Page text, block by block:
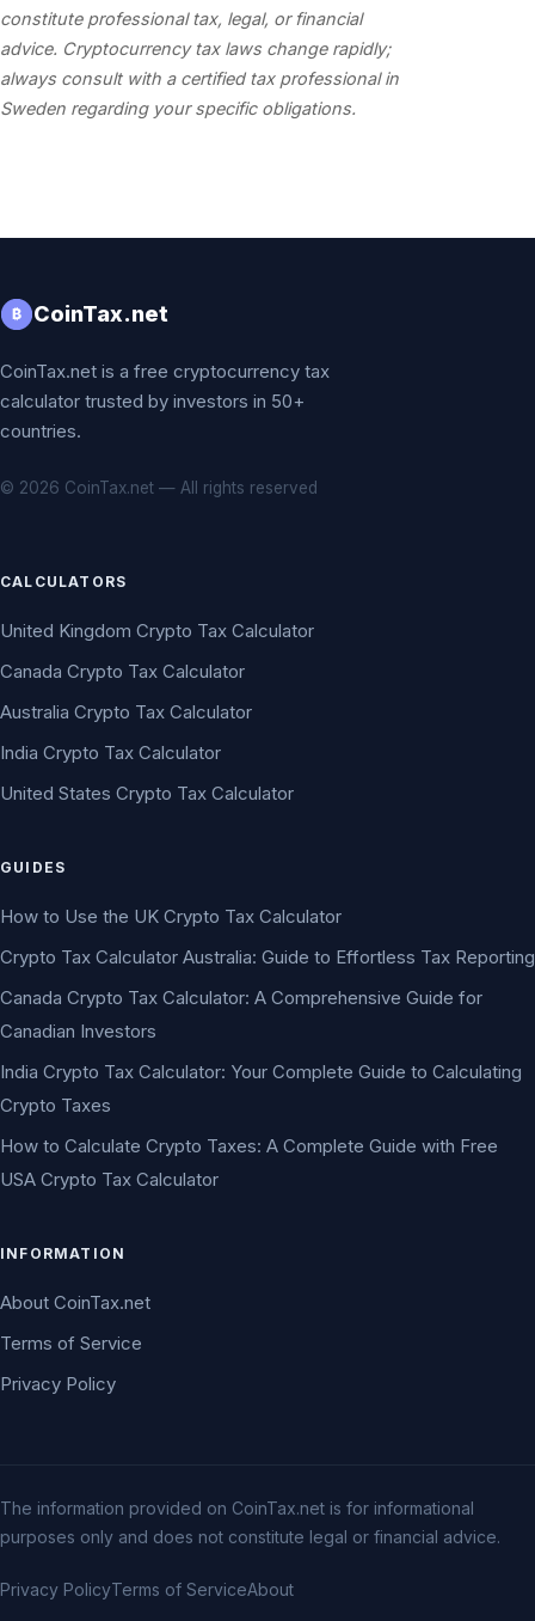
constitute professional tax, legal, or financial
advice. Cryptocurrency tax laws change rapidly;
always consult with a certified tax professional in
Sweden regarding your specific obligations.
₿ CoinTax.net
CoinTax.net is a free cryptocurrency tax
calculator trusted by investors in 50+
countries.
© 2026 CoinTax.net — All rights reserved
CALCULATORS
United Kingdom Crypto Tax Calculator
Canada Crypto Tax Calculator
Australia Crypto Tax Calculator
India Crypto Tax Calculator
United States Crypto Tax Calculator
GUIDES
How to Use the UK Crypto Tax Calculator
Crypto Tax Calculator Australia: Guide to Effortless Tax Reporting
Canada Crypto Tax Calculator: A Comprehensive Guide for
Canadian Investors
India Crypto Tax Calculator: Your Complete Guide to Calculating
Crypto Taxes
How to Calculate Crypto Taxes: A Complete Guide with Free
USA Crypto Tax Calculator
INFORMATION
About CoinTax.net
Terms of Service
Privacy Policy
The information provided on CoinTax.net is for informational
purposes only and does not constitute legal or financial advice.
Privacy PolicyTerms of ServiceAbout